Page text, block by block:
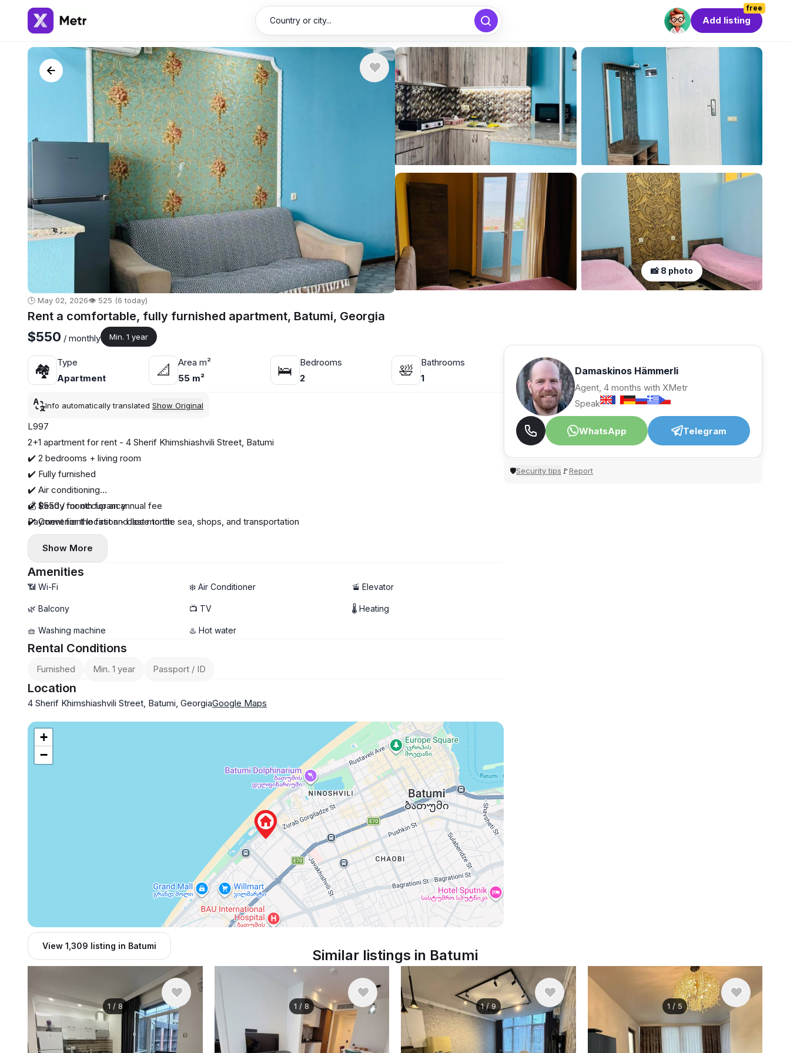
Country or city...
free
Add listing
📸 8 photo
🕒 May 02, 2026👁️ 525 (6 today)
Rent a comfortable, fully furnished apartment, Batumi, Georgia
$550 / monthly Min. 1 year
🏘
Type
Apartment
📐
Area m²
55 m²
🛌
Bedrooms
2
🛀
Bathrooms
1
Info automatically translated Show Original
L997
2+1 apartment for rent - 4 Sherif Khimshiashvili Street, Batumi
✔️ 2 bedrooms + living room
✔️ Fully furnished
✔️ Air conditioning
✔️ Ready for occupancy
✔️ Convenient location - close to the sea, shops, and transportation
💰 $550 / month for an annual fee
Payment for the first and last month
Show More
Amenities
📶 Wi-Fi ❄️ Air Conditioner 🚡 Elevator
🌿 Balcony 📺 TV 🌡 Heating
🧺 Washing machine ♨️ Hot water
Rental Conditions
Furnished Min. 1 year Passport / ID
Location
4 Sherif Khimshiashvili Street, Batumi, GeorgiaGoogle Maps
+
−
View 1,309 listing in Batumi
Damaskinos Hämmerli
Agent, 4 months with XMetr
Speak
WhatsApp Telegram
🛡Security tips 🚩Report
Similar listings in Batumi
1 / 8
$450/ monthly
Apartment , Georgia, Batumi
1 /8
$800 / monthly
Apartment , Georgia, Batumi
1/ 9
$700/ monthly
Apartment , Georgia, Batumi
1 /5
$700 / monthly
Apartment , Georgia, Batumi